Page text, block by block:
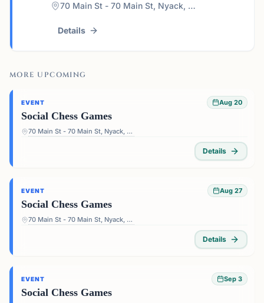
70 Main St - 70 Main St, Nyack, NY 10960, USA
Details
MORE UPCOMING
EVENT Aug 20
Social Chess Games
70 Main St - 70 Main St, Nyack, NY 10960, USA
Details
EVENT Aug 27
Social Chess Games
70 Main St - 70 Main St, Nyack, NY 10960, USA
Details
EVENT Sep 3
Social Chess Games